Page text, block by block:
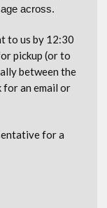
across.
to us by 12:30
pickup (or to
between the
an email or
for a